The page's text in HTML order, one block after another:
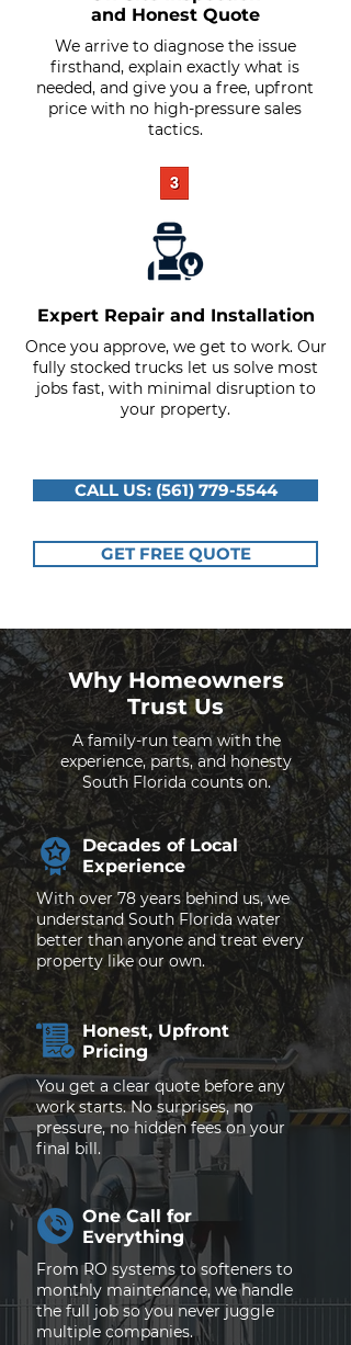
and Honest Quote
We arrive to diagnose the issue
firsthand, explain exactly what is
needed, and give you a free, upfront
price with no high-pressure sales
tactics.
Expert Repair and Installation
Once you approve, we get to work. Our
fully stocked trucks let us solve most
jobs fast, with minimal disruption to
your property.
CALL US: (561) 779-5544
GET FREE QUOTE
Why Homeowners
Trust Us
A family-run team with the
experience, parts, and honesty
South Florida counts on.
Decades of Local
Experience
With over 78 years behind us, we
understand South Florida water
better than anyone and treat every
property like our own.
Honest, Upfront
Pricing
You get a clear quote before any
work starts. No surprises, no
pressure, no hidden fees on your
final bill.
One Call for
Everything
From RO systems to softeners to
monthly maintenance, we handle
the full job so you never juggle
multiple companies.